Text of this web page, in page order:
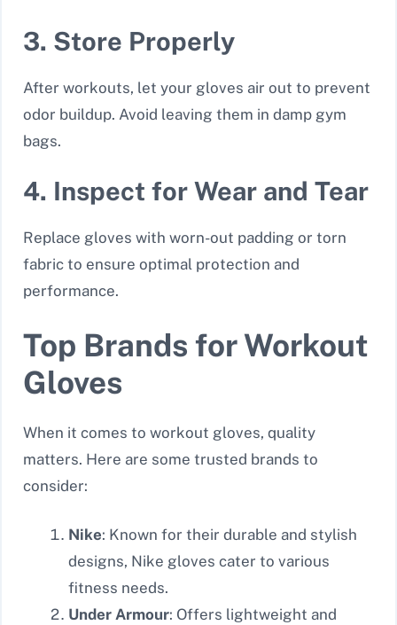
3. Store Properly
After workouts, let your gloves air out to prevent
odor buildup. Avoid leaving them in damp gym
bags.
4. Inspect for Wear and Tear
Replace gloves with worn-out padding or torn
fabric to ensure optimal protection and
performance.
Top Brands for Workout
Gloves
When it comes to workout gloves, quality
matters. Here are some trusted brands to
consider:
Nike: Known for their durable and stylish
designs, Nike gloves cater to various
fitness needs.
Under Armour: Offers lightweight and